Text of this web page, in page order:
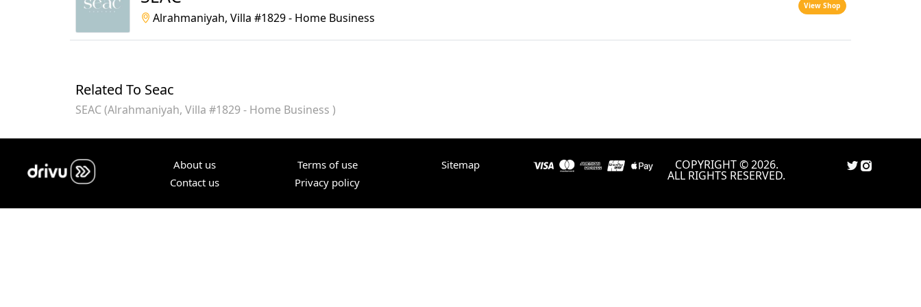
Alrahmaniyah, Villa #1829 - Home Business
View Shop
Related To Seac
SEAC (Alrahmaniyah, Villa #1829 - Home Business )
About us
Contact us
Terms of use
Privacy policy
Sitemap COPYRIGHT © 2026.
ALL RIGHTS RESERVED.